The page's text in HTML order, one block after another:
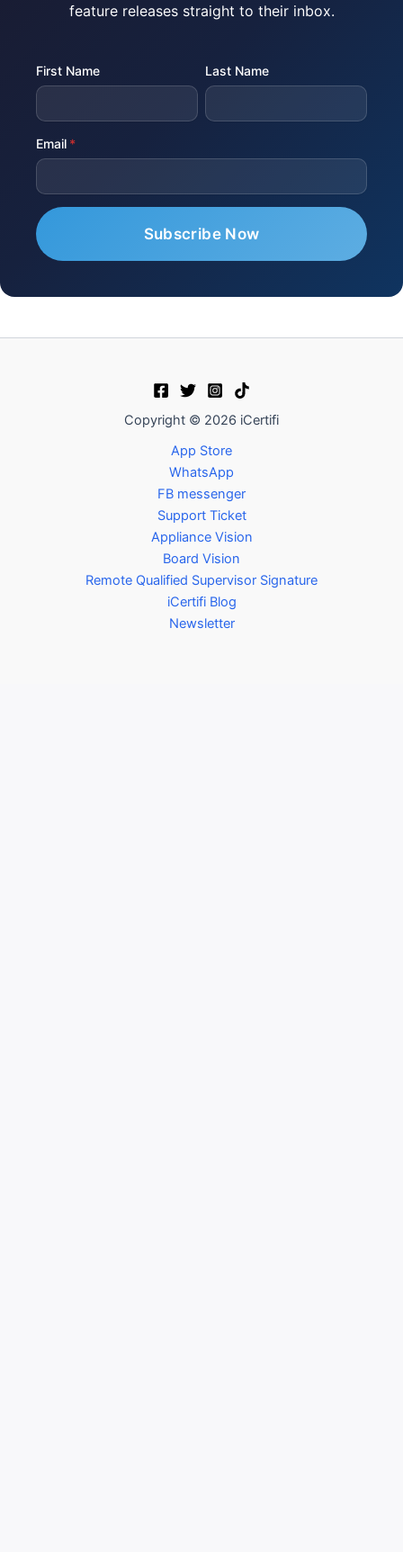
feature releases straight to their inbox.
First Name Last Name
Email
Copyright © 2026 iCertifi
App Store
WhatsApp
FB messenger
Support Ticket
Appliance Vision
Board Vision
Remote Qualified Supervisor Signature
iCertifi Blog
Newsletter